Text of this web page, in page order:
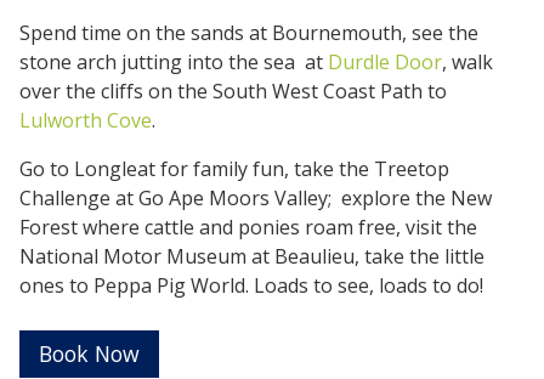
Spend time on the sands at Bournemouth, see the
stone arch jutting into the sea at Durdle Door, walk
over the cliffs on the South West Coast Path to
Lulworth Cove.
Go to Longleat for family fun, take the Treetop
Challenge at Go Ape Moors Valley; explore the New
Forest where cattle and ponies roam free, visit the
National Motor Museum at Beaulieu, take the little
ones to Peppa Pig World. Loads to see, loads to do!
Book Now